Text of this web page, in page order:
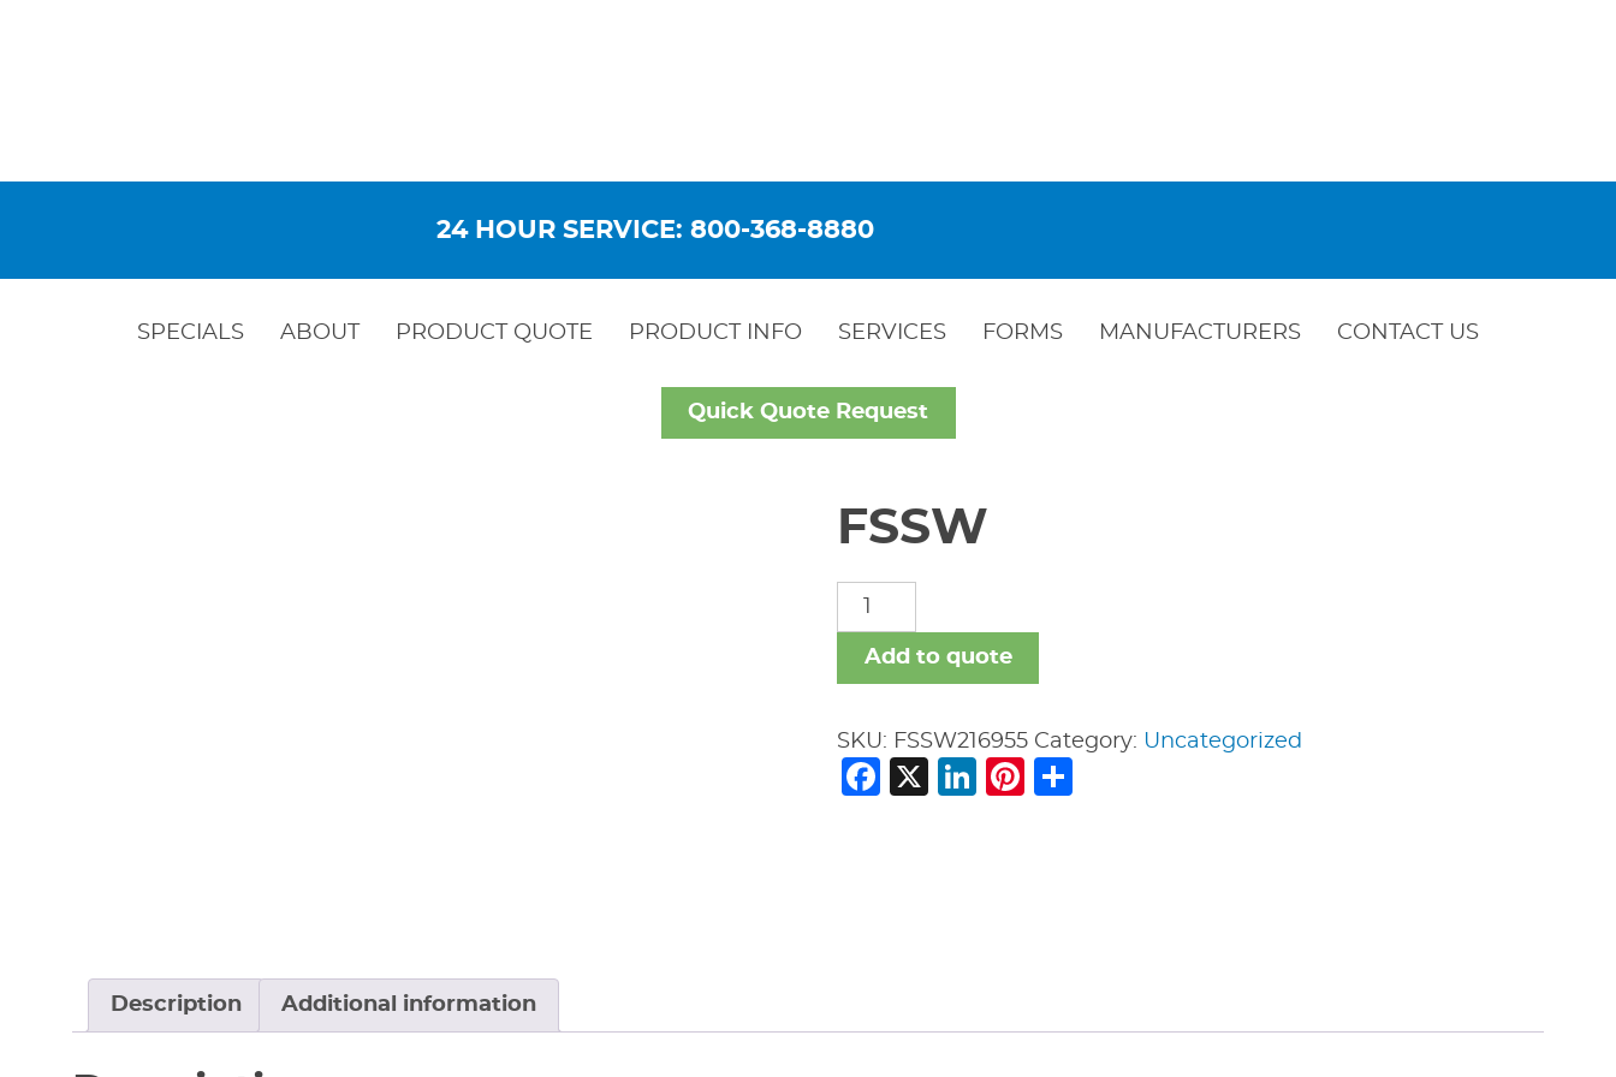
24 HOUR SERVICE: 800-368-8880
SPECIALS ABOUT PRODUCT QUOTE PRODUCT INFO SERVICES FORMS MANUFACTURERS CONTACT US
Quick Quote Request
FSSW
FSSW
quantity
Add to quote
SKU: FSSW216955 Category: Uncategorized
Facebook
X LinkedIn
Pinterest
Description Additional information